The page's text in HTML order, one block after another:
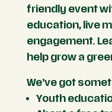
friendly event
education, live
engagement.
help grow a
We’ve got
Youth